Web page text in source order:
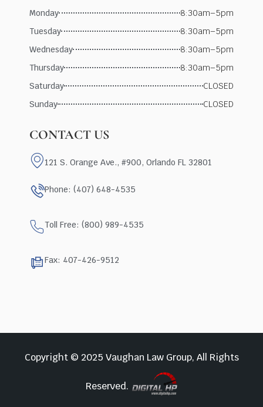
Monday
8:30am–5pm
Tuesday
8:30am–5pm
Wednesday
8:30am–5pm
Thursday
8:30am–5pm
Saturday
CLOSED
Sunday
CLOSED
CONTACT US
121 S. Orange Ave., #900, Orlando FL 32801
Phone: (407) 648-4535
Toll Free: (800) 989-4535
Fax: 407-426-9512
Copyright © 2025 Vaughan Law Group, All Rights
Reserved.